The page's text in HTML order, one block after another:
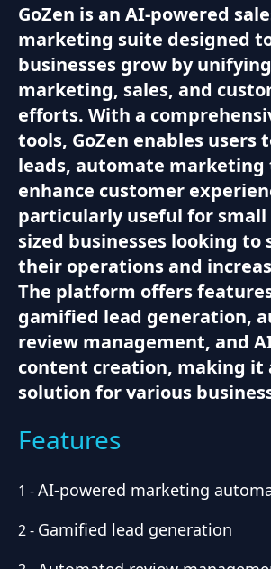
GoZen is an AI-powered
marketing suite designed
businesses grow by
marketing, sales, and
efforts. With a
tools, GoZen enables users
leads, automate marketing
enhance customer
particularly useful for
sized businesses looking to
their operations and
The platform offers
gamified lead generation,
review management, and
content creation, making it
solution for various
Features
1 -AI-powered marketing
2- Gamified lead generation